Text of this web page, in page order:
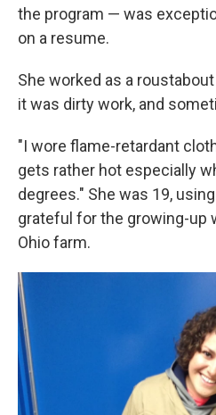
the program — was
on a resume.
She worked as a
it was dirty work, and
"I wore flame-retardant
gets rather hot especially
degrees." She was 19,
grateful for the growing-up
Ohio farm.